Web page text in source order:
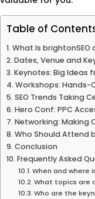
Table of
What Is brightonSEO
Dates, Venue and
Keynotes: Big Ideas
Workshops: Hands-
SEO Trends Taking
Hero Conf: PPC
Networking: Making
Who Should Attend
Conclusion
Frequently Asked
When and where
What topics are
Who are the